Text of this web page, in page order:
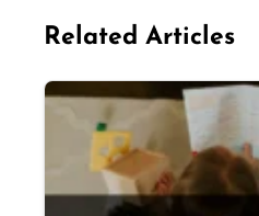
Related Articles